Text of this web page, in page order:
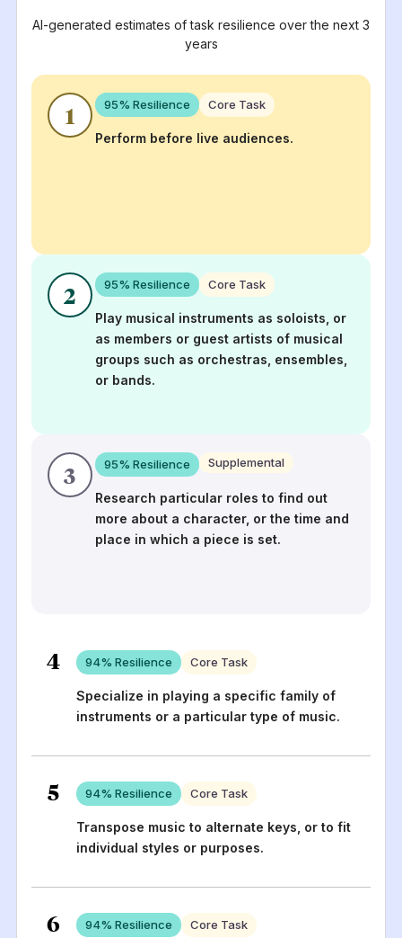
AI-generated estimates of task resilience over the next 3
years
1 95% Resilience Core Task
Perform before live audiences.
2 95% Resilience Core Task
Play musical instruments as soloists, or
as members or guest artists of musical
groups such as orchestras, ensembles,
or bands.
3 95% Resilience Supplemental
Research particular roles to find out
more about a character, or the time and
place in which a piece is set.
4 94% Resilience Core Task
Specialize in playing a specific family of
instruments or a particular type of music.
5 94% Resilience Core Task
Transpose music to alternate keys, or to fit
individual styles or purposes.
6 94% Resilience Core Task